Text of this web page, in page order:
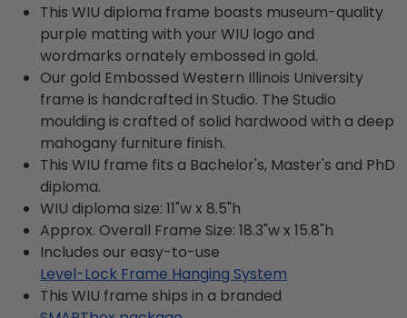
This WIU diploma frame boasts museum-quality
purple matting with your WIU logo and
wordmarks ornately embossed in gold.
Our gold Embossed Western Illinois University
frame is handcrafted in Studio. The Studio
moulding is crafted of solid hardwood with a deep
mahogany furniture finish.
This WIU frame fits a Bachelor's, Master's and PhD
diploma.
WIU diploma size: 11"w x 8.5"h
Approx. Overall Frame Size: 18.3"w x 15.8"h
Includes our easy-to-use
Level-Lock Frame Hanging System
This WIU frame ships in a branded